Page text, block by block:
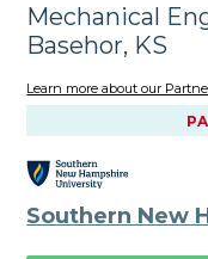
Mechanical
Basehor, KS
Learn more about our
Southern New